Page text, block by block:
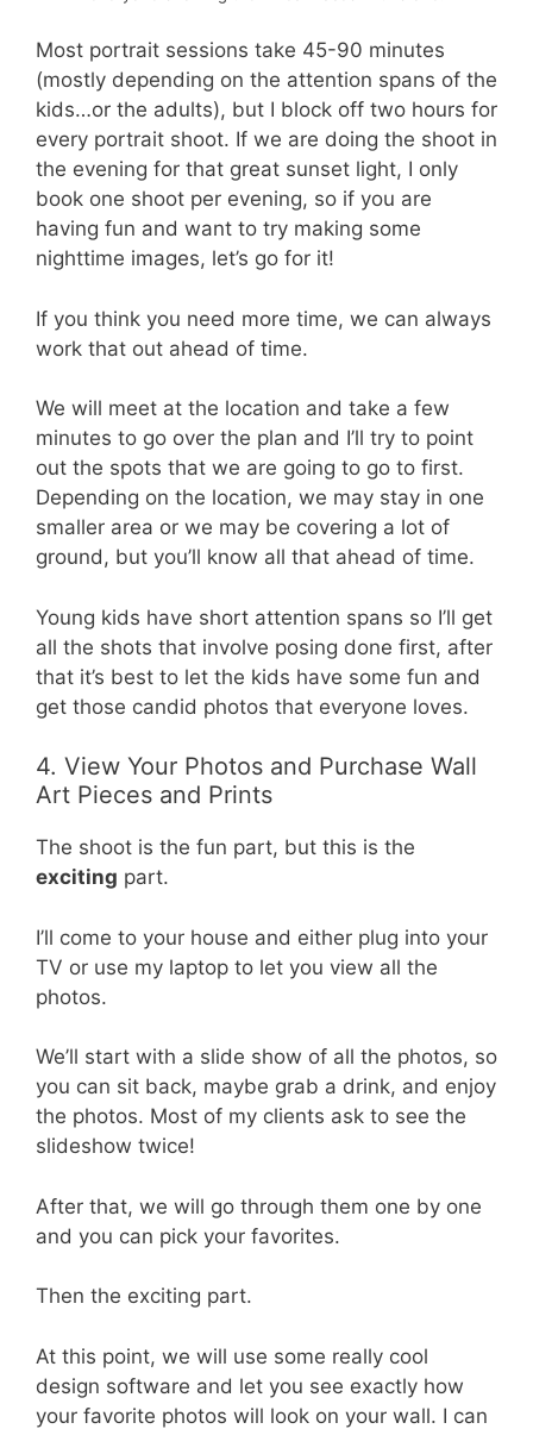
Most portrait sessions take 45-90 minutes
(mostly depending on the attention spans of the
kids…or the adults), but I block off two hours for
every portrait shoot. If we are doing the shoot in
the evening for that great sunset light, I only
book one shoot per evening, so if you are
having fun and want to try making some
nighttime images, let’s go for it!
If you think you need more time, we can always
work that out ahead of time.
We will meet at the location and take a few
minutes to go over the plan and I’ll try to point
out the spots that we are going to go to first.
Depending on the location, we may stay in one
smaller area or we may be covering a lot of
ground, but you’ll know all that ahead of time.
Young kids have short attention spans so I’ll get
all the shots that involve posing done first, after
that it’s best to let the kids have some fun and
get those candid photos that everyone loves.
4. View Your Photos and Purchase Wall
Art Pieces and Prints
The shoot is the fun part, but this is the
exciting part.
I’ll come to your house and either plug into your
TV or use my laptop to let you view all the
photos.
We’ll start with a slide show of all the photos, so
you can sit back, maybe grab a drink, and enjoy
the photos. Most of my clients ask to see the
slideshow twice!
After that, we will go through them one by one
and you can pick your favorites.
Then the exciting part.
At this point, we will use some really cool
design software and let you see exactly how
your favorite photos will look on your wall. I can